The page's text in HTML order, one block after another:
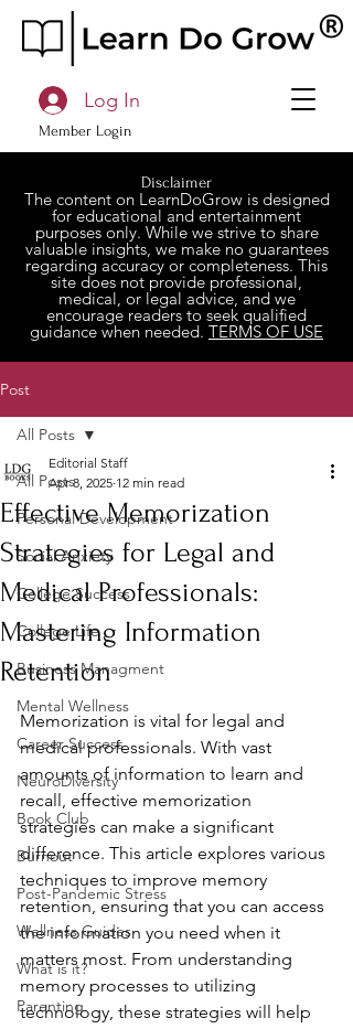
Member Login
Log In
Disclaimer
The content on LearnDoGrow is designed
for educational and entertainment
purposes only. While we strive to share
valuable insights, we make no guarantees
regarding accuracy or completeness. This
site does not provide professional,
medical, or legal advice, and we
encourage readers to seek qualified
guidance when needed. TERMS OF USE
Post
All Posts
Personal Development
Social Anxiety
College Success
College Life
Business Managment
Mental Wellness
Career Success
NeuroDiversity
Book Club
Burnout
Post-Pandemic Stress
Wellness Guides
What is it?
Parenting
All Posts
Effective Memorization
Strategies for Legal and
Medical Professionals:
Mastering Information
Retention
Editorial Staff
Apr 8, 2025 12 min read
Memorization is vital for legal and
medical professionals. With vast
amounts of information to learn and
recall, effective memorization
strategies can make a significant
difference. This article explores various
techniques to improve memory
retention, ensuring that you can access
the information you need when it
matters most. From understanding
memory processes to utilizing
technology, these strategies will help